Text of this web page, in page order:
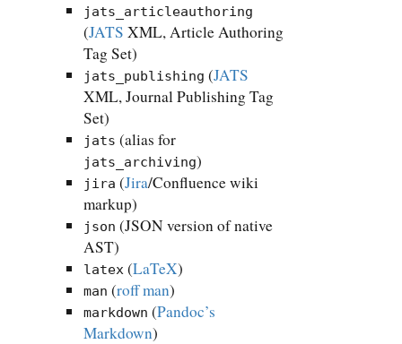
jats_articleauthoring
(JATS XML, Article Authoring
Tag Set)
jats_publishing (JATS
XML, Journal Publishing Tag
Set)
jats (alias for
jats_archiving)
jira (Jira/Confluence wiki
markup)
json (JSON version of native
AST)
latex(LaTeX)
man (roff man)
markdown (Pandoc’s
Markdown)